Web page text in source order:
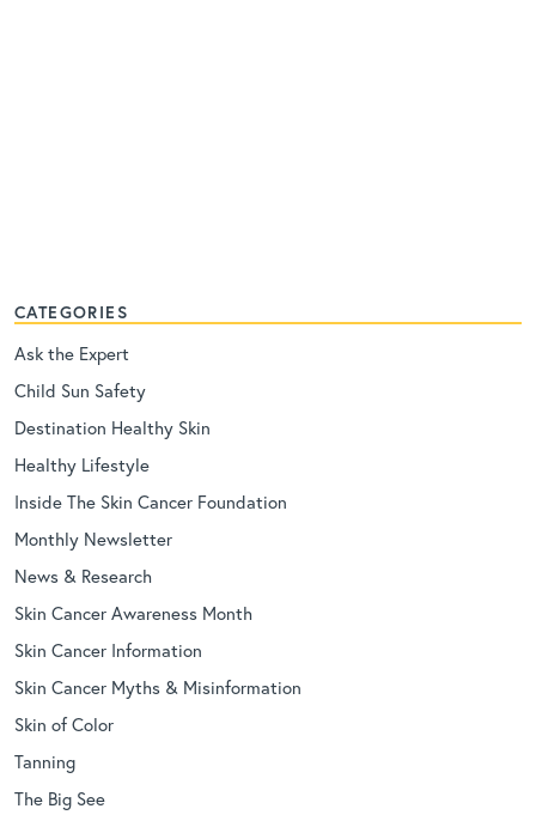
CATEGORIES
Ask the Expert
Child Sun Safety
Destination Healthy Skin
Healthy Lifestyle
Inside The Skin Cancer Foundation
Monthly Newsletter
News & Research
Skin Cancer Awareness Month
Skin Cancer Information
Skin Cancer Myths & Misinformation
Skin of Color
Tanning
The Big See